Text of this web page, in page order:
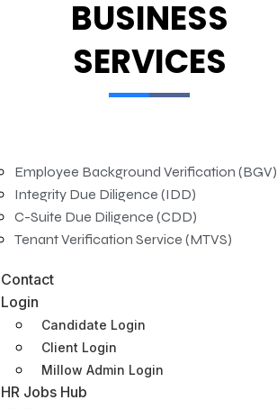
BUSINESS
SERVICES
Employee Background Verification (BGV)
Integrity Due Diligence (IDD)
C-Suite Due Diligence (CDD)
Tenant Verification Service (MTVS)
Contact
Login
Candidate Login
Client Login
Millow Admin Login
HR Jobs Hub